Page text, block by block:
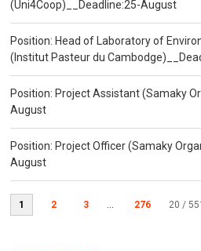
(Uni4Coop)__Deadline:25-August
Position: Head of Laboratory of
(Institut Pasteur du
Position: Project Assistant (Samaky
August
Position: Project Officer (Samaky
August
1 2 3 ... 276 20 /